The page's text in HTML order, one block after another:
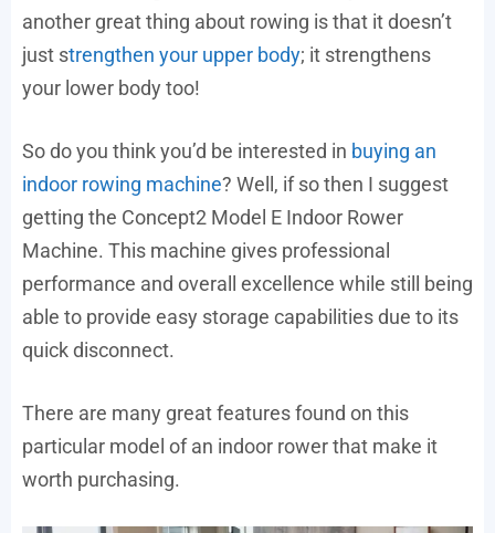
another great thing about rowing is that it doesn’t
just strengthen your upper body; it strengthens
your lower body too!
So do you think you’d be interested in buying an
indoor rowing machine? Well, if so then I suggest
getting the Concept2 Model E Indoor Rower
Machine. This machine gives professional
performance and overall excellence while still being
able to provide easy storage capabilities due to its
quick disconnect.
There are many great features found on this
particular model of an indoor rower that make it
worth purchasing.